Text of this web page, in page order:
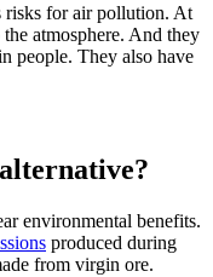
risks for air pollution. At
the atmosphere. And they
people. They also have
environmental benefits.
produced during
from virgin ore.